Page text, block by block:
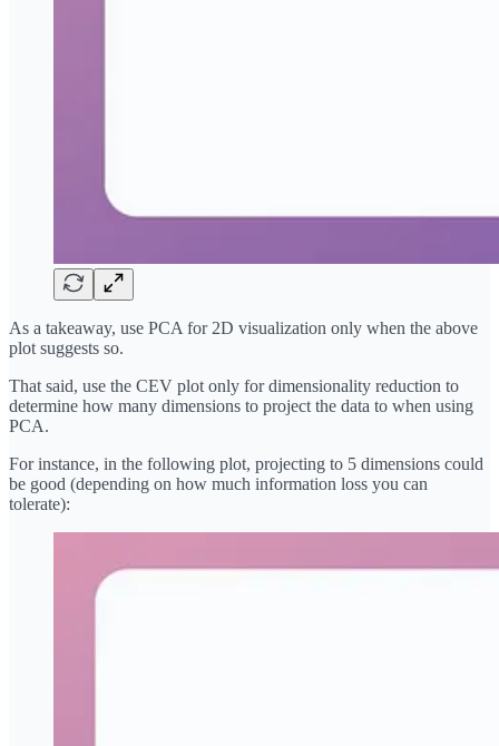
As a takeaway, use PCA for 2D visualization only when the above
plot suggests so.
That said, use the CEV plot only for dimensionality reduction to
determine how many dimensions to project the data to when using
PCA.
For instance, in the following plot, projecting to 5 dimensions could
be good (depending on how much information loss you can
tolerate):